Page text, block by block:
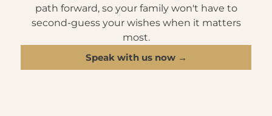
path forward, so your family won't have to
second-guess your wishes when it matters
most.
Speak with us now →